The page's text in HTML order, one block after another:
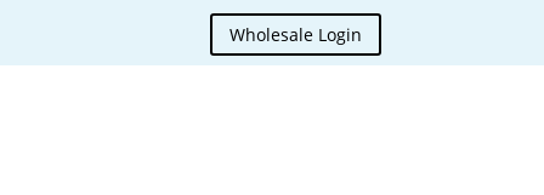
Wholesale Login